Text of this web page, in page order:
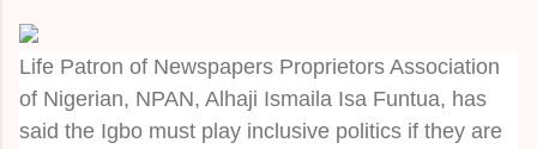
Life Patron of Newspapers Proprietors Association
of Nigerian, NPAN, Alhaji Ismaila Isa Funtua, has
said the Igbo must play inclusive politics if they are